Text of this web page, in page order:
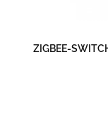
ZIGBEE-